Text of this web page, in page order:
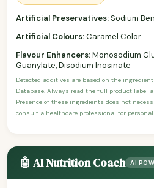
Artificial Preservatives:Sodium
Artificial Colours:Caramel Color
Flavour Enhancers:Monosodium
Guanylate, Disodium Inosinate
Detected additives are based on the
Database. Always read the full product label
Presence of these ingredients does not
consult a healthcare professional for
🤖 AI Nutrition Coach AI